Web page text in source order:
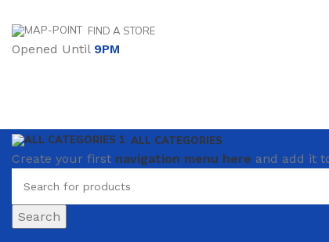
FIND A STORE
Opened Until 9PM
ALL CATEGORIES
Create your first navigation menu here and add it
Search